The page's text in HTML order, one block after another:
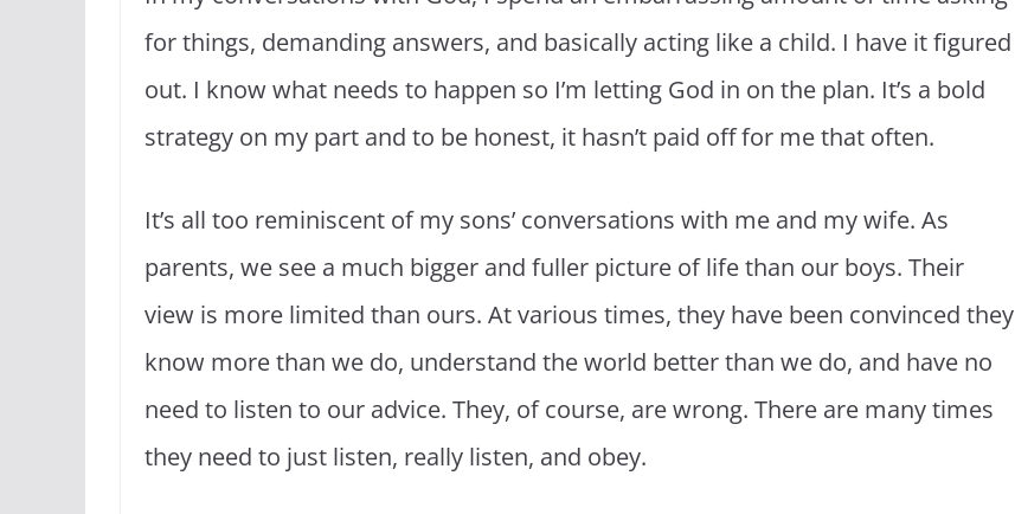
for things, demanding answers, and basically acting like a child. I have it figured
out. I know what needs to happen so I’m letting God in on the plan. It’s a bold
strategy on my part and to be honest, it hasn’t paid off for me that often.
It’s all too reminiscent of my sons’ conversations with me and my wife. As
parents, we see a much bigger and fuller picture of life than our boys. Their
view is more limited than ours. At various times, they have been convinced they
know more than we do, understand the world better than we do, and have no
need to listen to our advice. They, of course, are wrong. There are many times
they need to just listen, really listen, and obey.